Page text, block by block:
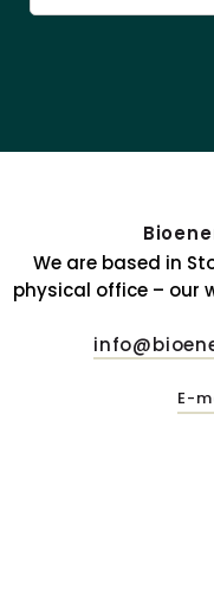
We are based in
physical office – our
E-